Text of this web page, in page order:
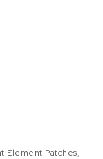
Element Patches,